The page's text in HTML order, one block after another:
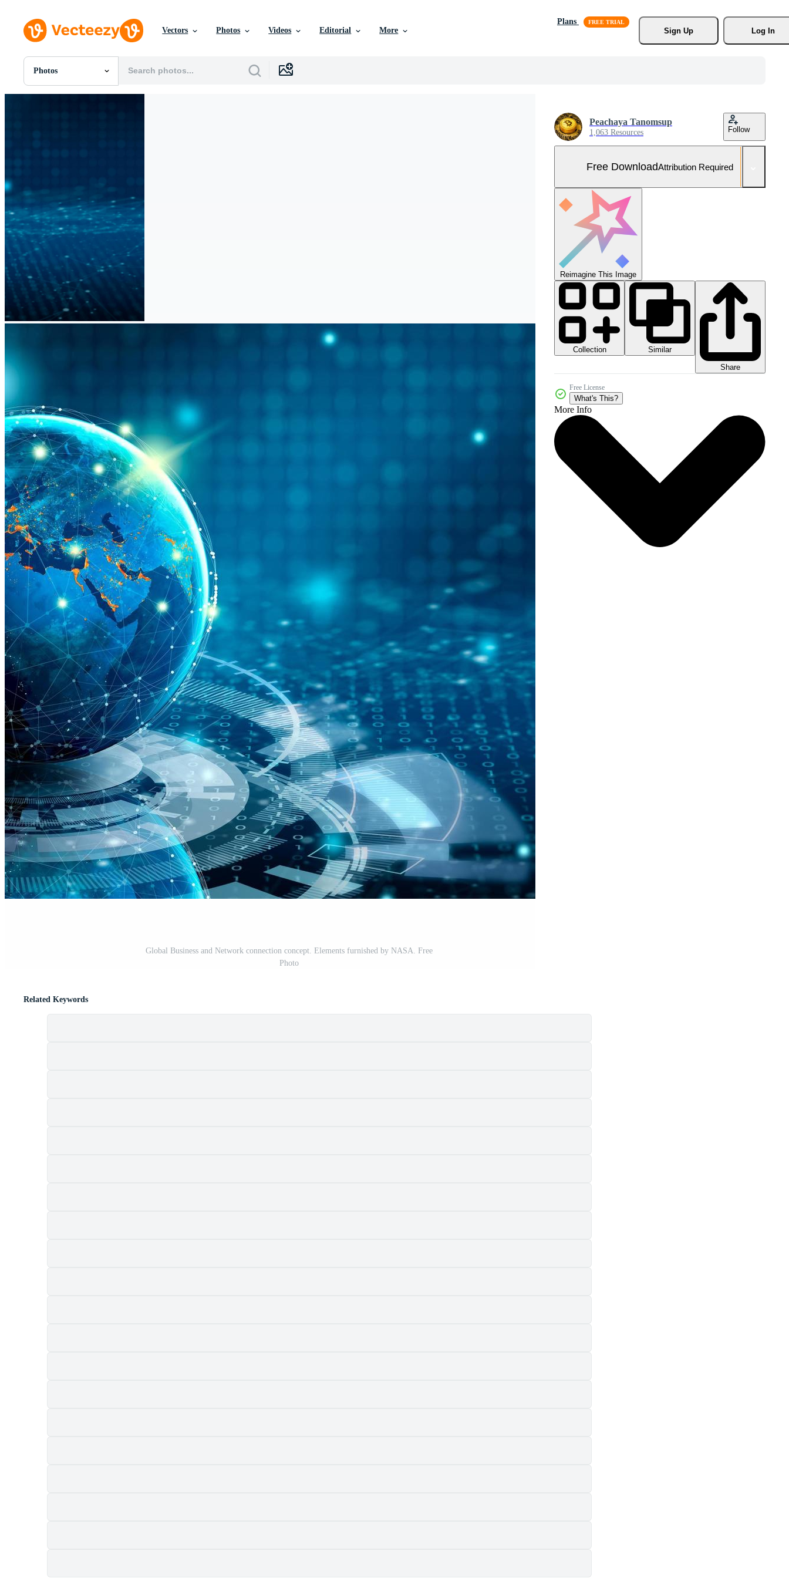
Vectors Photos Videos Editorial More
Plans
Sign Up
Log In
Photos
All Images
Editorial Events
Global Business and Network connection concept. Elements furnished by NASA. Free
Photo
Peachaya Tanomsup
1,063 Resources Follow
Free DownloadAttribution Required
Reimagine This Image
Collection
Similar
Share
Free License
What's This?
More Info
Related Keywords